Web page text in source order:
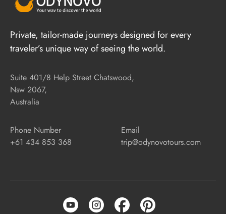
Private, tailor-made journeys designed for every
traveler’s unique way of seeing the world.
Suite 401/8 Help Street Chatswood,
Nsw 2067,
Australia
Phone Number
+61 434 853 368
Email
trip@odynovotours.com